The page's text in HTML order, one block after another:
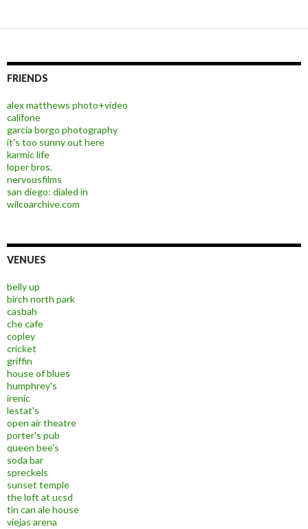
FRIENDS
alex matthews photo+video
califone
garcia borgo photography
it's too sunny out here
karmic life
loper bros.
nervousfilms
san diego: dialed in
wilcoarchive.com
VENUES
belly up
birch north park
casbah
che cafe
copley
cricket
griffin
house of blues
humphrey's
irenic
lestat's
open air theatre
porter's pub
queen bee's
soda bar
spreckels
sunset temple
the loft at ucsd
tin can ale house
viejas arena